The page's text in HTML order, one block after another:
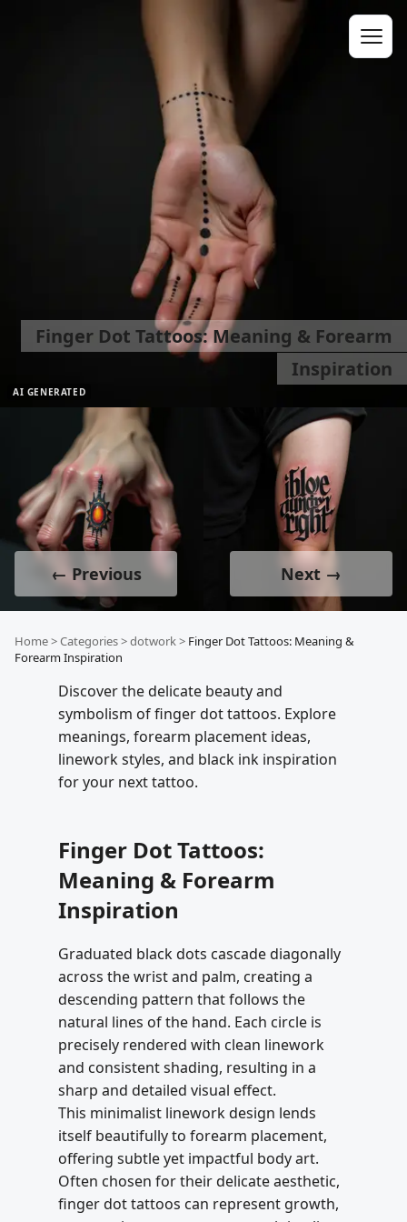
AI GENERATED
Finger Dot Tattoos: Meaning & Forearm
Inspiration
← Previous Next →
Home>Categories>dotwork> Finger Dot Tattoos: Meaning &
Forearm Inspiration
Discover the delicate beauty and
symbolism of finger dot tattoos. Explore
meanings, forearm placement ideas,
linework styles, and black ink inspiration
for your next tattoo.
Finger Dot Tattoos:
Meaning & Forearm
Inspiration
Graduated black dots cascade diagonally
across the wrist and palm, creating a
descending pattern that follows the
natural lines of the hand. Each circle is
precisely rendered with clean linework
and consistent shading, resulting in a
sharp and detailed visual effect.
This minimalist linework design lends
itself beautifully to forearm placement,
offering subtle yet impactful body art.
Often chosen for their delicate aesthetic,
finger dot tattoos can represent growth,